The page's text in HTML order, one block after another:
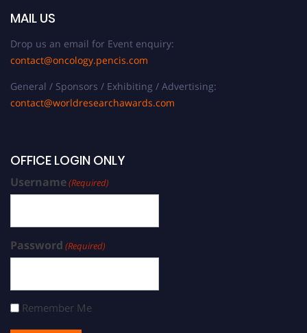
MAIL US
Drop us an email for Event enquiry:
contact@oncology.pencis.com
General / Sponsors / Exhibiting / Advertising:
contact@worldresearchawards.com
OFFICE LOGIN ONLY
Username(Required)
Password (Required)
Remember Me